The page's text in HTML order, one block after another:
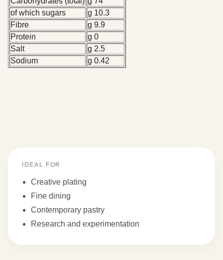
of which sugars
g 10.3
Fibre
g 9.9
Protein
g 0
Salt
g 2.5
Sodium
g 0.42
IDEAL FOR
Creative plating
Fine dining
Contemporary pastry
Research and experimentation